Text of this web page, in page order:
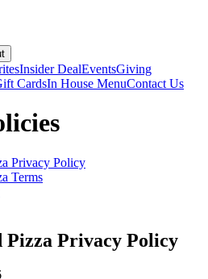
Insider DealEventsGiving
CardsIn House MenuContact Us
Privacy Policy
Terms
Pizza Privacy Policy